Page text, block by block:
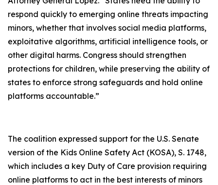
respond quickly to emerging online threats impacting
minors, whether that involves social media platforms,
exploitative algorithms, artificial intelligence tools, or
other digital harms. Congress should strengthen
protections for children, while preserving the ability of
states to enforce strong safeguards and hold online
platforms accountable.”
The coalition expressed support for the U.S. Senate
version of the Kids Online Safety Act (KOSA), S. 1748,
which includes a key Duty of Care provision requiring
online platforms to act in the best interests of minors